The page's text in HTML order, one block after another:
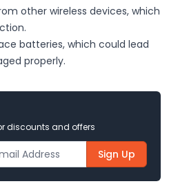
other wireless devices, which
batteries, which could lead
properly.
discounts and offers
Sign Up